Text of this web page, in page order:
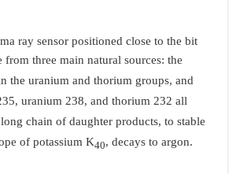
ray sensor positioned close to the bit
from three main natural sources: the
the uranium and thorium groups, and
uranium 238, and thorium 232 all
chain of daughter products, to stable
of potassium K40, decays to argon.